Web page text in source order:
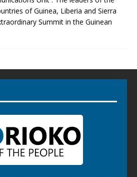
of Guinea, Liberia and Sierra
Summit in the Guinean